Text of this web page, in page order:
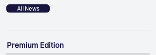
All News
Premium Edition